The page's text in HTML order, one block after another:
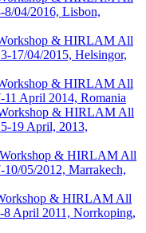
8/04/2016, Lisbon,
& HIRLAM All
17/04/2015, Helsingor,
& HIRLAM All
11 April 2014, Romania
& HIRLAM All
19 April, 2013,
& HIRLAM All
05/2012, Marrakech,
& HIRLAM All
8 April 2011, Norrkoping,